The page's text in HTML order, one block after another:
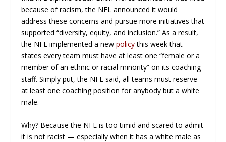
because of racism, the NFL announced it would
address these concerns and pursue more initiatives that
supported “diversity, equity, and inclusion.” As a result,
the NFL implemented a newpolicythis week that
states every team must have at least one “female or a
member of an ethnic or racial minority” on its coaching
staff. Simply put, the NFL said, all teams must reserve
at least one coaching position for anybody but a white
male.
Why? Because the NFL is too timid and scared to admit
it is not racist — especially when it has a white male as